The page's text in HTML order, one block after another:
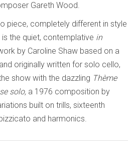
Gareth Wood.
piece, completely different in style
the quiet, contemplative in
by Caroline Shaw based on a
originally written for solo cello,
show with the dazzling Thème
solo, a 1976 composition by
built on trills, sixteenth
and harmonics.